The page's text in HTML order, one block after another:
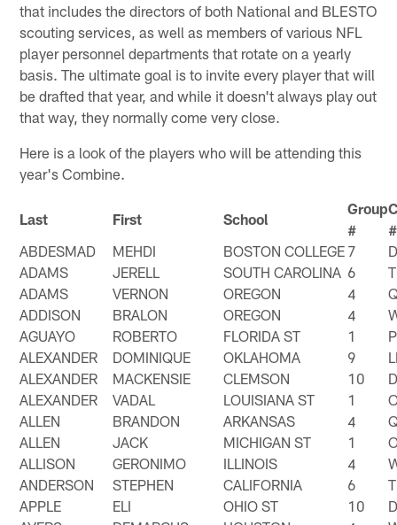
that includes the directors of both National and BLESTO
scouting services, as well as members of various NFL
player personnel departments that rotate on a yearly
basis. The ultimate goal is to invite every player that will
be drafted that year, and while it doesn't always play out
that way, they normally come very close.
Here is a look of the players who will be attending this
year's Combine.
Last First School
Group
#
#
ABDESMAD
MEHDI BOSTON COLLEGE 7
ADAMS
JERELL SOUTH CAROLINA 6
ADAMS
VERNON OREGON 4
ADDISON
BRALON OREGON 4
AGUAYO
ROBERTO FLORIDA ST 1
ALEXANDER
DOMINIQUE OKLAHOMA 9
ALEXANDER
MACKENSIE CLEMSON 10
ALEXANDER
VADAL LOUISIANA ST 1
ALLEN
BRANDON ARKANSAS 4
ALLEN
JACK MICHIGAN ST 1
ALLISON
GERONIMO ILLINOIS 4
ANDERSON
STEPHEN CALIFORNIA 6
APPLE
ELI OHIO ST 10